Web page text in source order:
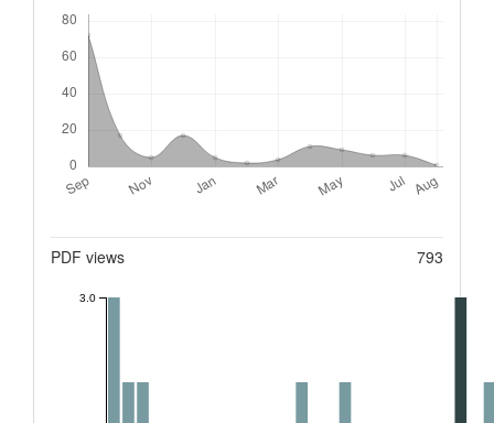
PDF views 793
3.0